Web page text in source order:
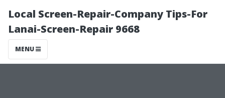
Local Screen-Repair-Company Tips-For
Lanai-Screen-Repair 9668
MENU